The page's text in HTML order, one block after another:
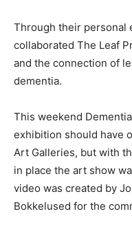
Through their personal
collaborated The Leaf
and the connection of
dementia.
This weekend
exhibition should have
Art Galleries, but with
in place the art show
video was created by
Bokkelused for the